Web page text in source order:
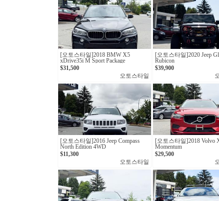
[오토스타일] 2018 BMW X5
xDrive35i M Sport Package
$31,500
오토스타일
[오토스타일] 2020 Jeep
Rubicon
$39,900
[오토스타일]2016 Jeep Compass
North Edition 4WD
$11,300
오토스타일
[오토스타일]2018 Volvo
Momentum
$29,500